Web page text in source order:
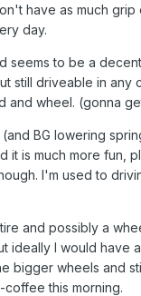
have as much
day.
seems to be a
still driveable in
wheel. (gonna
BG lowering
it is much more fun,
I'm used to
and possibly a
ideally I would have
bigger wheels and
coffee this morning.